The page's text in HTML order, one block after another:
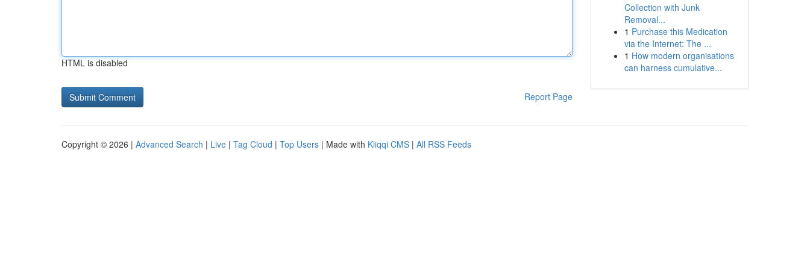
HTML is disabled
Report Page
Collection with Junk
Removal...
1 Purchase this Medication
via the Internet: The ...
1 How modern organisations
can harness cumulative...
Copyright © 2026 | Advanced Search | Live | Tag Cloud | Top Users | Made with Kliqqi CMS | All RSS Feeds